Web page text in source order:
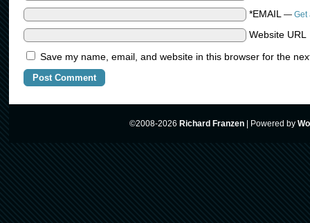
*EMAIL — Get
Website URL
Save my name, email, and website in this browser for the
©2008-2026 Richard Franzen Powered by